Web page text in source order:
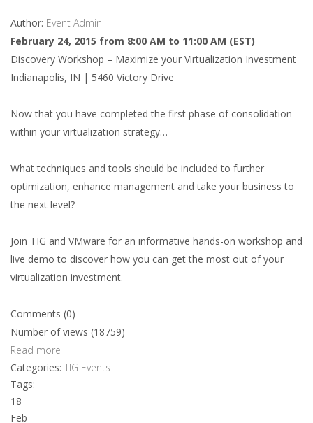
Author: Event Admin
February 24, 2015 from 8:00 AM to 11:00 AM (EST)
Discovery Workshop – Maximize your Virtualization Investment
Indianapolis, IN | 5460 Victory Drive
Now that you have completed the first phase of consolidation
within your virtualization strategy…
What techniques and tools should be included to further
optimization, enhance management and take your business to
the next level?
Join TIG and VMware for an informative hands-on workshop and
live demo to discover how you can get the most out of your
virtualization investment.
Comments (0)
Number of views (18759)
Read more
Categories: TIG Events
Tags:
18
Feb